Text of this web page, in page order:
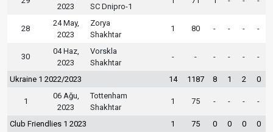
2023
SC Dnipro-1
28
24 May,
2023
Zorya
Shakhtar
1 80 - - - -
30
04 Haz,
2023
Vorskla
Shakhtar
- - - - - -
Ukraine 1 2022/2023 14 1187 8 1 2 0
1
06 Ağu,
2023
Tottenham
Shakhtar
1 75 - - - -
Club Friendlies 1 2023 1 75 0 0 0 0